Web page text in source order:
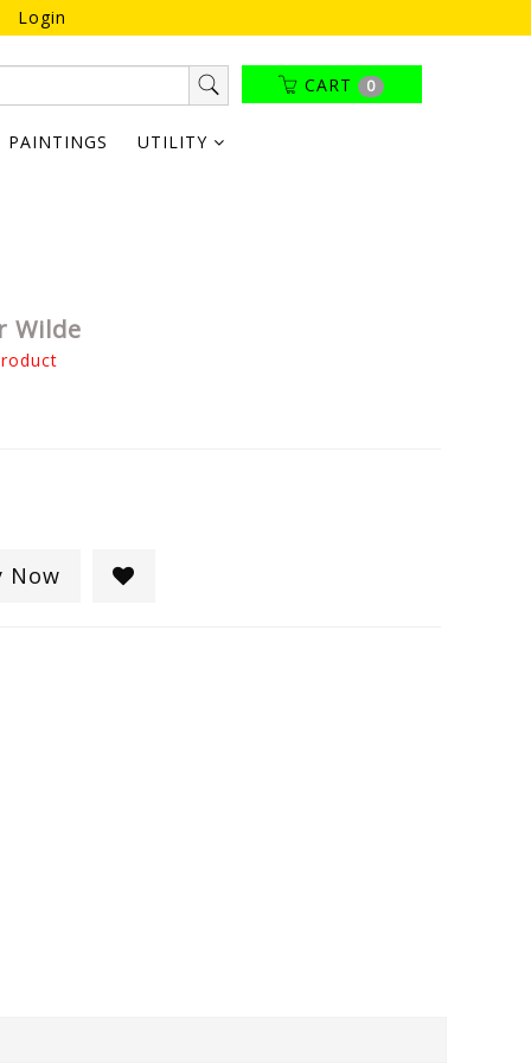
Login
CART 0
PAINTINGS UTILITY
Wilde
Now